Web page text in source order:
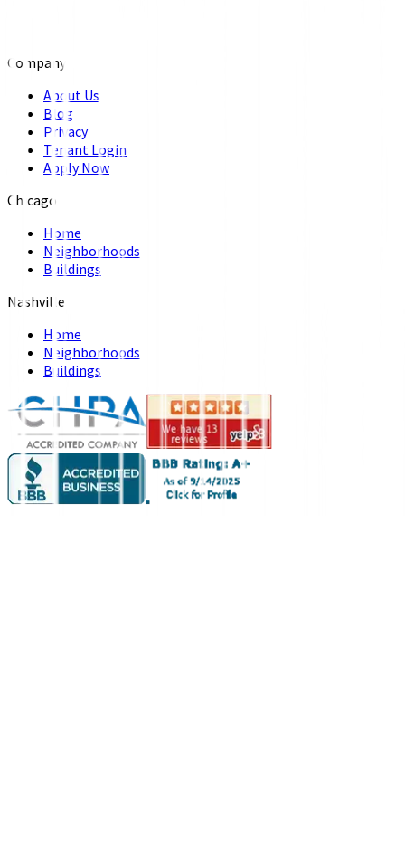
Company
About Us
Blog
Privacy
Tenant Login
Apply Now
Chicago
Home
Neighborhoods
Buildings
Nashville
Home
Neighborhoods
Buildings